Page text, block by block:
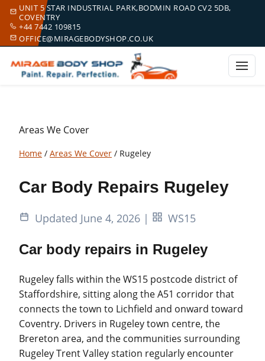
UNIT 5 STAR INDUSTRIAL PARK,BODMIN ROAD CV2 5DB,
COVENTRY
+44 7442 109815
OFFICE@MIRAGEBODYSHOP.CO.UK
Areas We Cover
Home / Areas We Cover / Rugeley
Car Body Repairs Rugeley
Updated June 4, 2026 | WS15
Car body repairs in Rugeley
Rugeley falls within the WS15 postcode district of
Staffordshire, sitting along the A51 corridor that
connects the town to Lichfield and onward toward
Coventry. Drivers in Rugeley town centre, the
Brereton area, and the communities surrounding
Rugeley Trent Valley station regularly encounter